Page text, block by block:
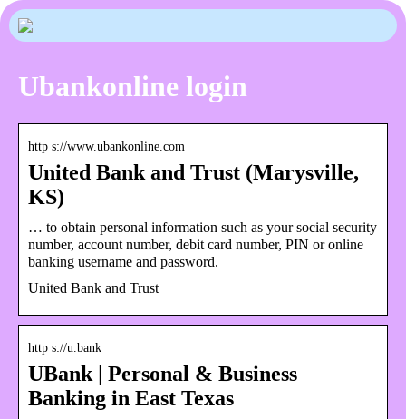
Ubankonline login
http s://www.ubankonline.com
United Bank and Trust (Marysville,
KS)
… to obtain personal information such as your social security
number, account number, debit card number, PIN or online
banking username and password.
United Bank and Trust
http s://u.bank
UBank | Personal & Business
Banking in East Texas